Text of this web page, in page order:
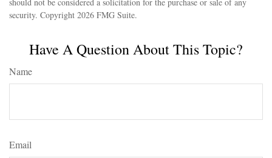
security. Copyright 2026 FMG Suite.
Have A Question About This Topic?
Name
Email